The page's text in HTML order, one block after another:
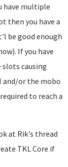
have multiple
then you have a
be good enough
If you have
causing
and/or the mobo
to reach a
at Rik's thread
TKL Core if